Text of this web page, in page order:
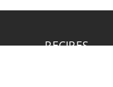
RECIPES